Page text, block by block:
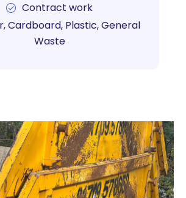
Contract work
Cardboard, Plastic, General
Waste